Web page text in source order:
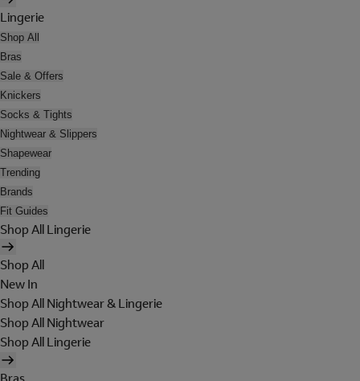
Lingerie
Shop All
Bras
Sale & Offers
Knickers
Socks & Tights
Nightwear & Slippers
Shapewear
Trending
Brands
Fit Guides
Shop All Lingerie
Shop All
New In
Shop All Nightwear & Lingerie
Shop All Nightwear
Shop All Lingerie
Bras